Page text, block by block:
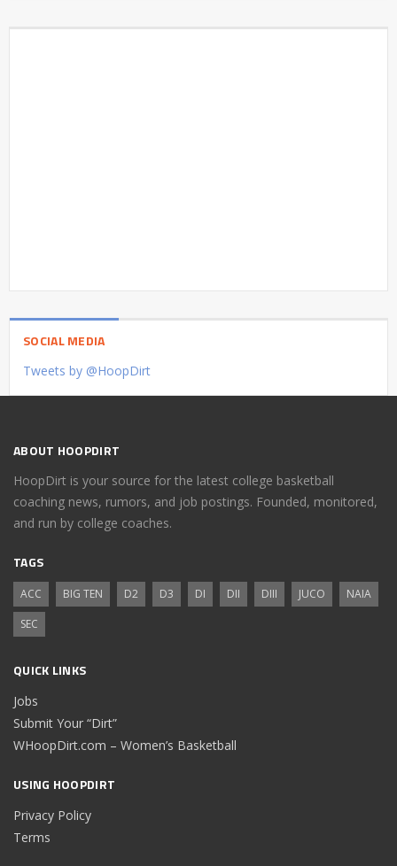
SOCIAL MEDIA
Tweets by @HoopDirt
ABOUT HOOPDIRT
HoopDirt is your source for the latest college basketball
coaching news, rumors, and job postings. Founded, monitored,
and run by college coaches.
TAGS
ACC BIG TEN D2 D3 DI DII DIII JUCO
NAIA
SEC
QUICK LINKS
Jobs
Submit Your “Dirt”
WHoopDirt.com – Women’s Basketball
USING HOOPDIRT
Privacy Policy
Terms